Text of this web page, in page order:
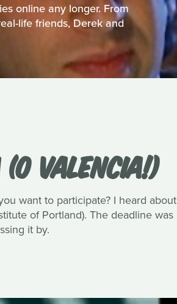
online any longer. From
life friends, Derek and
VALENCIA!)
want to participate? I heard about
of Portland). The deadline was
it by.